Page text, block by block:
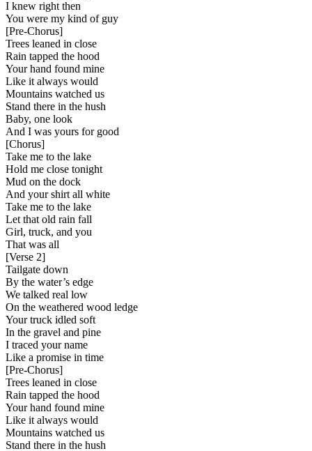
I knew right then
You were my kind of guy
[Pre-Chorus]
Trees leaned in close
Rain tapped the hood
Your hand found mine
Like it always would
Mountains watched us
Stand there in the hush
Baby, one look
And I was yours for good
[Chorus]
Take me to the lake
Hold me close tonight
Mud on the dock
And your shirt all white
Take me to the lake
Let that old rain fall
Girl, truck, and you
That was all
[Verse 2]
Tailgate down
By the water’s edge
We talked real low
On the weathered wood ledge
Your truck idled soft
In the gravel and pine
I traced your name
Like a promise in time
[Pre-Chorus]
Trees leaned in close
Rain tapped the hood
Your hand found mine
Like it always would
Mountains watched us
Stand there in the hush